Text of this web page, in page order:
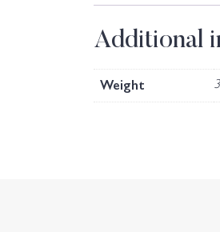
Additional
Weight